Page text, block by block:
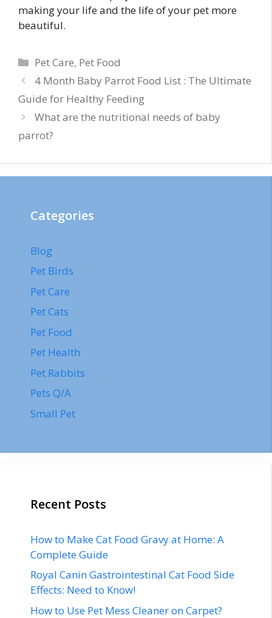
making your life and the life of your pet more
beautiful.
Categories
Pet Care, Pet Food
4 Month Baby Parrot Food List : The Ultimate
Guide for Healthy Feeding
What are the nutritional needs of baby
parrot?
Categories
Blog
Pet Birds
Pet Care
Pet Cats
Pet Food
Pet Health
Pet Rabbits
Pets Q/A
Small Pet
Recent Posts
How to Make Cat Food Gravy at Home: A
Complete Guide
Royal Canin Gastrointestinal Cat Food Side
Effects: Need to Know!
How to Use Pet Mess Cleaner on Carpet?